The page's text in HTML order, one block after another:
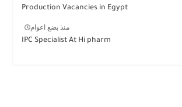
Production Vacancies in Egypt
منذ بضع اعوام
IPC Specialist At Hi pharm